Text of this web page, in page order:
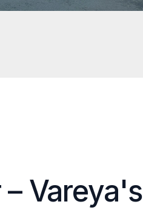
Vareya's